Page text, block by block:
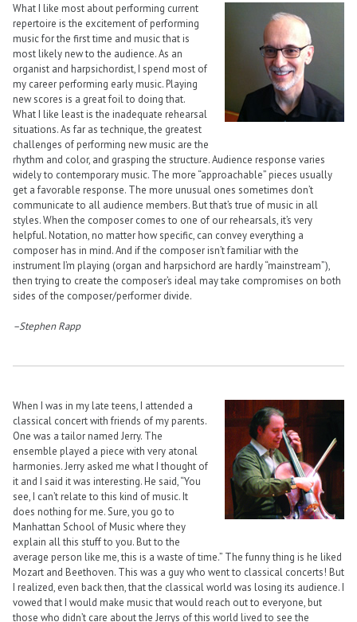
What I like most about performing current
repertoire is the excitement of performing
music for the first time and music that is
most likely new to the audience. As an
organist and harpsichordist, I spend most of
my career performing early music. Playing
new scores is a great foil to doing that.
What I like least is the inadequate rehearsal
situations. As far as technique, the greatest
challenges of performing new music are the
rhythm and color, and grasping the structure. Audience response varies
widely to contemporary music. The more “approachable” pieces usually
get a favorable response. The more unusual ones sometimes don’t
communicate to all audience members. But that’s true of music in all
styles. When the composer comes to one of our rehearsals, it’s very
helpful. Notation, no matter how specific, can convey everything a
composer has in mind. And if the composer isn’t familiar with the
instrument I’m playing (organ and harpsichord are hardly “mainstream”),
then trying to create the composer’s ideal may take compromises on both
sides of the composer/performer divide.
–Stephen Rapp
When I was in my late teens, I attended a
classical concert with friends of my parents.
One was a tailor named Jerry. The
ensemble played a piece with very atonal
harmonies. Jerry asked me what I thought of
it and I said it was interesting. He said, “You
see, I can’t relate to this kind of music. It
does nothing for me. Sure, you go to
Manhattan School of Music where they
explain all this stuff to you. But to the
average person like me, this is a waste of time.” The funny thing is he liked
Mozart and Beethoven. This was a guy who went to classical concerts! But
I realized, even back then, that the classical world was losing its audience. I
vowed that I would make music that would reach out to everyone, but
those who didn’t care about the Jerrys of this world lived to see the